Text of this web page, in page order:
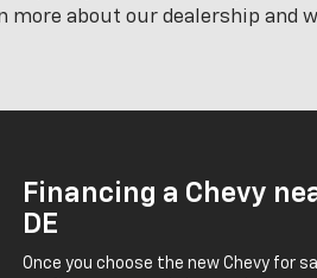
more about our dealership and
Financing a Chevy
DE
Once you choose the new Chevy for